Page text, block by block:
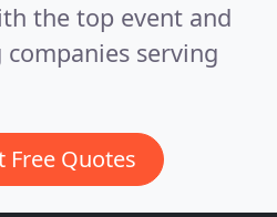
the top event and
serving
Free Quotes